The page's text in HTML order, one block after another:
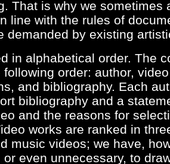
That is why we sometimes
line with the rules of
demanded by existing
in alphabetical order. The
order: author,
and bibliography. Each
bibliography and a
and the reasons for
works are ranked in
music videos; we have,
even unnecessary, to